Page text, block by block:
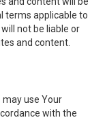
terms applicable to
not be liable or
and content.
use Your
with the